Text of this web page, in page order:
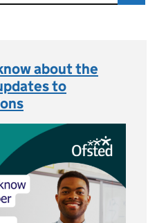
about the
to